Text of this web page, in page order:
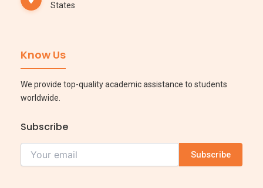
States
Know Us
We provide top-quality academic assistance to students
worldwide.
Subscribe
Subscribe